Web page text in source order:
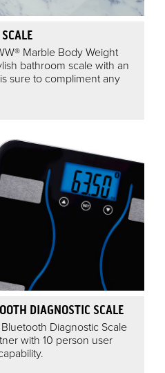
Marble Body Weight
bathroom scale with an
sure to compliment any
DIAGNOSTIC SCALE
Diagnostic Scale
with 10 person user